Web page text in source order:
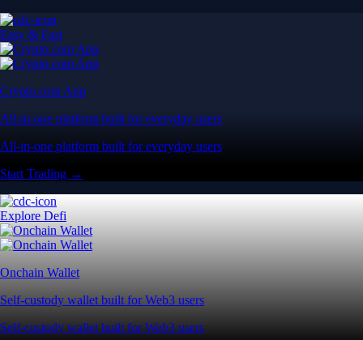
Easy & Fast
Crypto.com App
All-in-one platform built for everyday users
All-in-one platform built for everyday users
Start Trading →
Explore Defi
Onchain Wallet
Self-custody wallet built for Web3 users
Self-custody wallet built for Web3 users